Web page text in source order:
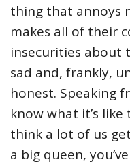
thing that annoys
makes all of their
insecurities about
sad and, frankly,
honest. Speaking
know what it’s
think a lot of us
a big queen,